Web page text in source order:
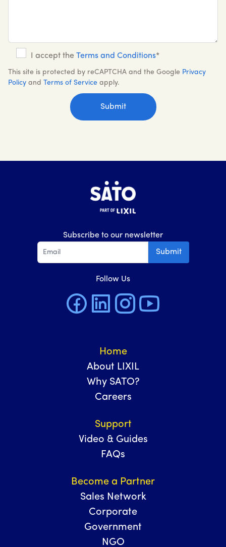
I accept the Terms and Conditions*
This site is protected by reCAPTCHA and the Google Privacy
Policy and Terms of Service apply.
Subscribe to our newsletter
Submit
Follow Us
Home
About LIXIL
Why SATO?
Careers
Support
Video & Guides
FAQs
Become a Partner
Sales Network
Corporate
Government
NGO